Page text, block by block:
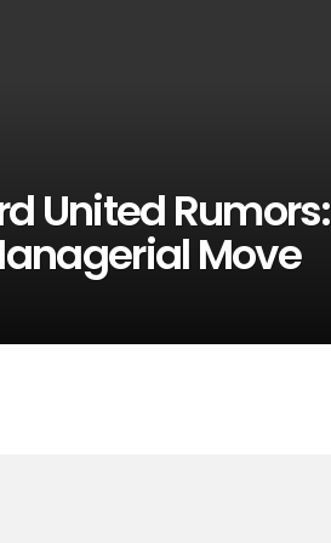
United Rumors:
Move